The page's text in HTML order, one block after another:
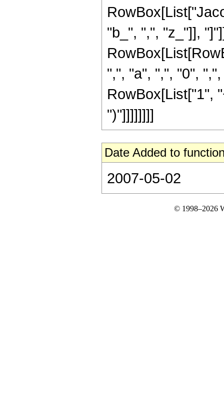
"b_", ",", "z_"]],
",", "a", ",", "0",
RowBox[List["1",
")"]]]]]]]]
Date Added to
2007-05-02